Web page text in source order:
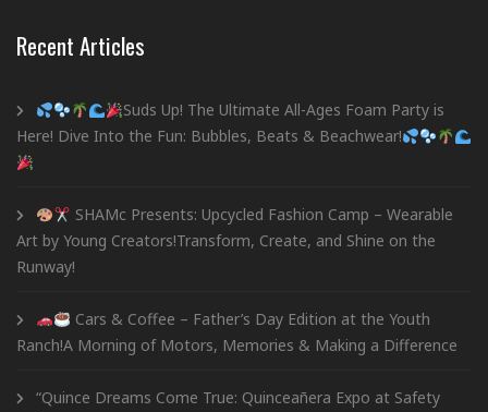
Recent Articles
Suds Up! The Ultimate All-Ages Foam Party is
Here! Dive Into the Fun: Bubbles, Beats & Beachwear!
SHAMc Presents: Upcycled Fashion Camp – Wearable
Art by Young Creators!Transform, Create, and Shine on the
Runway!
Cars & Coffee – Father’s Day Edition at the Youth
Ranch!A Morning of Motors, Memories & Making a Difference
“Quince Dreams Come True: Quinceañera Expo at Safety